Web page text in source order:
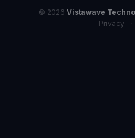
© 2026 Vistawave
Privacy